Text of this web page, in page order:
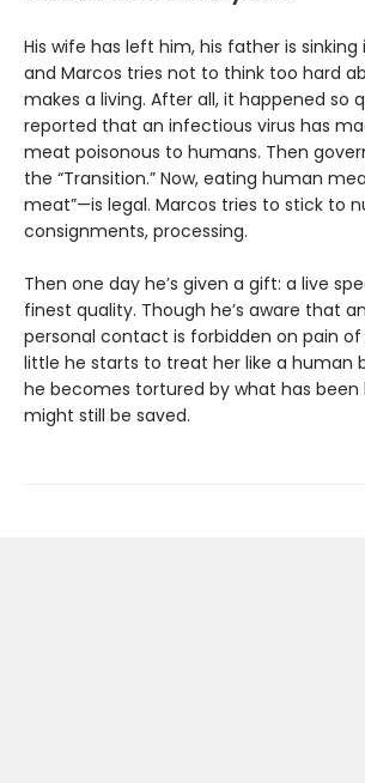
His wife has left him, his father is
and Marcos tries not to think too hard
makes a living. After all, it happened so
reported that an infectious virus has
meat poisonous to humans. Then
the “Transition.” Now, eating human
meat”—is legal. Marcos tries to stick to
consignments, processing.
Then one day he’s given a gift: a live
finest quality. Though he’s aware that
personal contact is forbidden on pain
little he starts to treat her like a human
he becomes tortured by what has
might still be saved.